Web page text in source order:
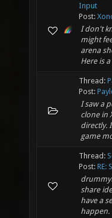
Input
Post:
I don't
might
arena
Here is a
Thread:
Post:
I saw a
clone in
directly.
game
Thread:
Post: RE:
share
have a
happen.